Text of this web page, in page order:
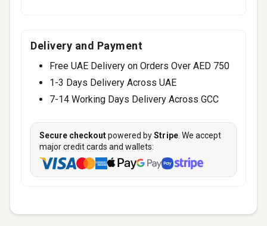
Delivery and Payment
Free UAE Delivery on Orders Over AED 750
1-3 Days Delivery Across UAE
7-14 Working Days Delivery Across GCC
Secure checkoutpowered byStripe . We accept
major credit cards and wallets: